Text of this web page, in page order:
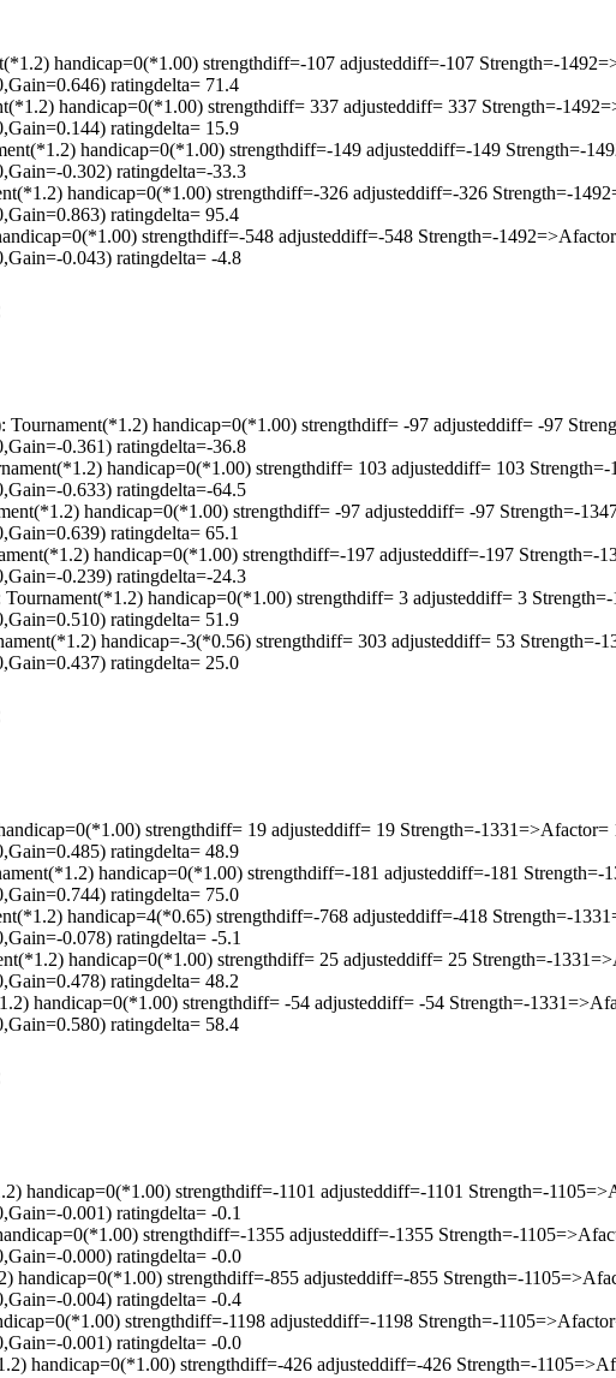
handicap=0(*1.00) strengthdiff=-107 adjusteddiff=-107 Strength=-
ratingdelta= 71.4
handicap=0(*1.00) strengthdiff= 337 adjusteddiff= 337 Strength=-
ratingdelta= 15.9
handicap=0(*1.00) strengthdiff=-149 adjusteddiff=-149 Strength=-
0.302) ratingdelta=-33.3
handicap=0(*1.00) strengthdiff=-326 adjusteddiff=-326 Strength=-
ratingdelta= 95.4
strengthdiff=-548 adjusteddiff=-548 Strength=-
0.043) ratingdelta= -4.8
handicap=0(*1.00) strengthdiff= -97 adjusteddiff= -97
0.361) ratingdelta=-36.8
handicap=0(*1.00) strengthdiff= 103 adjusteddiff= 103
0.633) ratingdelta=-64.5
handicap=0(*1.00) strengthdiff= -97 adjusteddiff= -97 Strength=-
ratingdelta= 65.1
handicap=0(*1.00) strengthdiff=-197 adjusteddiff=-197 Strength=-
0.239) ratingdelta=-24.3
handicap=0(*1.00) strengthdiff= 3 adjusteddiff= 3
ratingdelta= 51.9
handicap=-3(*0.56) strengthdiff= 303 adjusteddiff= 53 Strength=-
ratingdelta= 25.0
strengthdiff= 19 adjusteddiff= 19 Strength=-1331=>Afactor=
ratingdelta= 48.9
handicap=0(*1.00) strengthdiff=-181 adjusteddiff=-181 Strength=-
ratingdelta= 75.0
handicap=4(*0.65) strengthdiff=-768 adjusteddiff=-418 Strength=-
0.078) ratingdelta= -5.1
handicap=0(*1.00) strengthdiff= 25 adjusteddiff= 25 Strength=-
ratingdelta= 48.2
handicap=0(*1.00) strengthdiff= -54 adjusteddiff= -54 Strength=-
ratingdelta= 58.4
handicap=0(*1.00) strengthdiff=-1101 adjusteddiff=-1101 Strength=-
0.001) ratingdelta= -0.1
strengthdiff=-1355 adjusteddiff=-1355 Strength=-
0.000) ratingdelta= -0.0
handicap=0(*1.00) strengthdiff=-855 adjusteddiff=-855 Strength=-
0.004) ratingdelta= -0.4
strengthdiff=-1198 adjusteddiff=-1198 Strength=-
0.001) ratingdelta= -0.0
handicap=0(*1.00) strengthdiff=-426 adjusteddiff=-426 Strength=-